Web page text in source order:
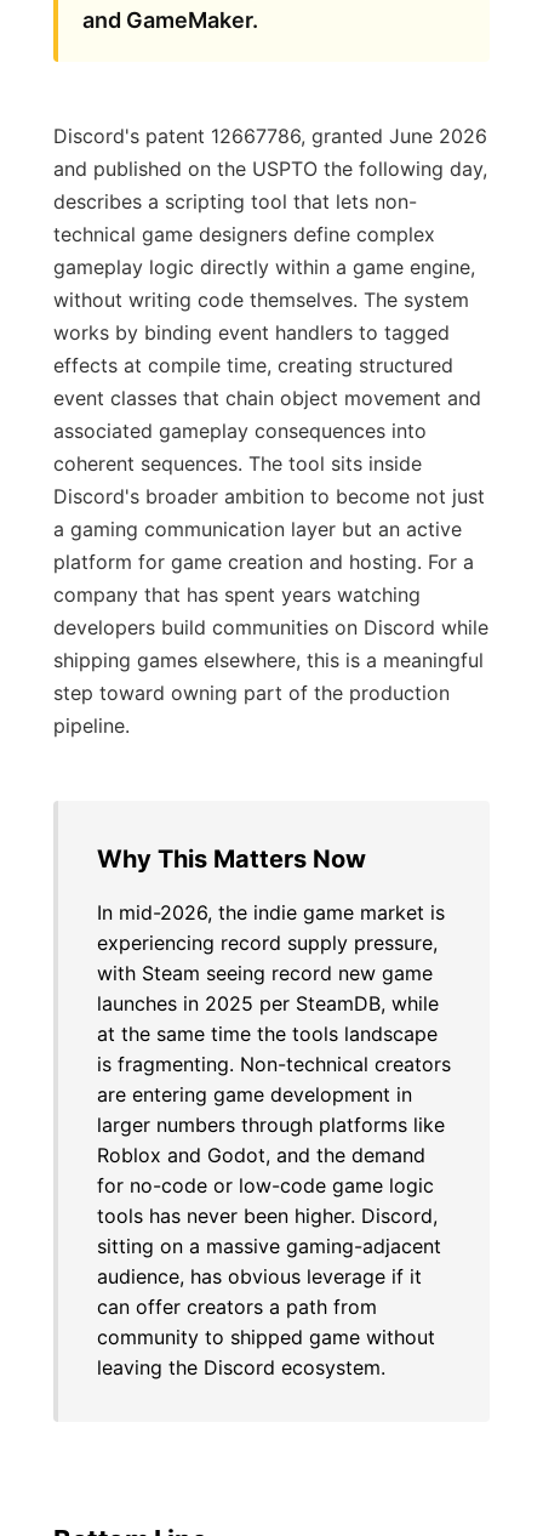
and GameMaker.
Discord's patent 12667786, granted June 2026
and published on the USPTO the following day,
describes a scripting tool that lets non-
technical game designers define complex
gameplay logic directly within a game engine,
without writing code themselves. The system
works by binding event handlers to tagged
effects at compile time, creating structured
event classes that chain object movement and
associated gameplay consequences into
coherent sequences. The tool sits inside
Discord's broader ambition to become not just
a gaming communication layer but an active
platform for game creation and hosting. For a
company that has spent years watching
developers build communities on Discord while
shipping games elsewhere, this is a meaningful
step toward owning part of the production
pipeline.
Why This Matters Now
In mid-2026, the indie game market is
experiencing record supply pressure,
with Steam seeing record new game
launches in 2025 per SteamDB, while
at the same time the tools landscape
is fragmenting. Non-technical creators
are entering game development in
larger numbers through platforms like
Roblox and Godot, and the demand
for no-code or low-code game logic
tools has never been higher. Discord,
sitting on a massive gaming-adjacent
audience, has obvious leverage if it
can offer creators a path from
community to shipped game without
leaving the Discord ecosystem.